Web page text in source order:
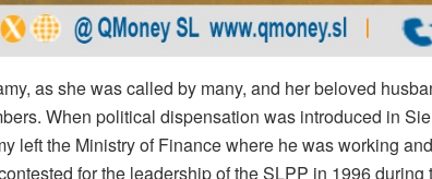
as she was called by many, and her beloved
When political dispensation was introduced in
left the Ministry of Finance where he was working
for the leadership of the SLPP in 1996